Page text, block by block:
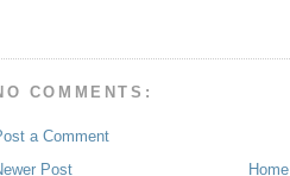
COMMENTS:
a Comment
Post
Home